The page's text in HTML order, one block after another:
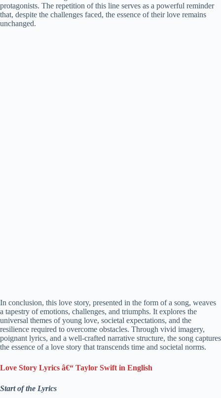
protagonists. The repetition of this line serves as a powerful reminder
that, despite the challenges faced, the essence of their love remains
unchanged.
In conclusion, this love story, presented in the form of a song, weaves
a tapestry of emotions, challenges, and triumphs. It explores the
universal themes of young love, societal expectations, and the
resilience required to overcome obstacles. Through vivid imagery,
poignant lyrics, and a well-crafted narrative structure, the song captures
the essence of a love story that transcends time and societal norms.
Love Story Lyrics â€“ Taylor Swift in English
Start of the Lyrics